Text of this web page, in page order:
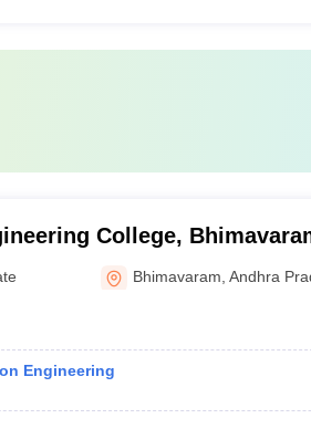
College,
Bhimavaram ,Andhra
Engineering